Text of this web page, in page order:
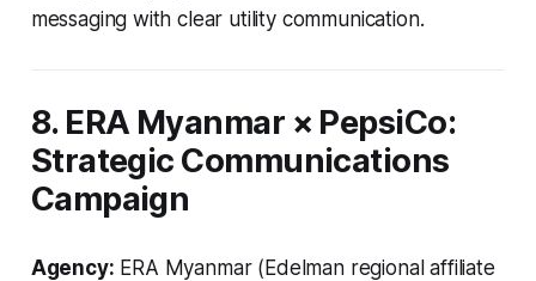
messaging with clear utility communication.
8. ERA Myanmar × PepsiCo:
Strategic Communications
Campaign
Agency: ERA Myanmar (Edelman regional affiliate